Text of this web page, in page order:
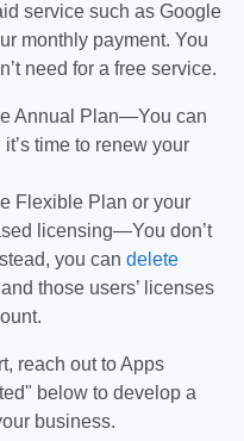
service such as Google
monthly payment. You
need for a free service.
Annual Plan—You can
time to renew your
Flexible Plan or your
licensing—You don’t
you can delete
those users’ licenses
reach out to Apps
below to develop a
business.